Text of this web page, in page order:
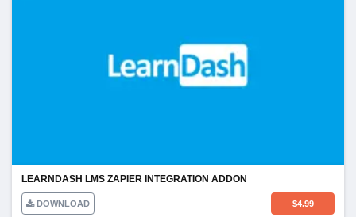
LEARNDASH LMS ZAPIER INTEGRATION ADDON
DOWNLOAD $4.99